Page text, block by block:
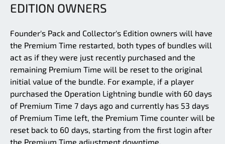
EDITION OWNERS
Founder's Pack and Collector's Edition owners will have
the Premium Time restarted, both types of bundles will
act as if they were just recently purchased and the
remaining Premium Time will be reset to the original
initial value of the bundle. For example, if a player
purchased the Operation Lightning bundle with 60 days
of Premium Time 7 days ago and currently has 53 days
of Premium Time left, the Premium Time counter will be
reset back to 60 days, starting from the first login after
the Premium Time adjustment downtime.